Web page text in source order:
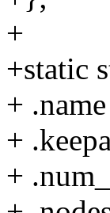
+
+static
+
+
+